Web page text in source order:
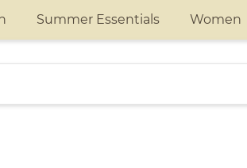
Summer Essentials Women